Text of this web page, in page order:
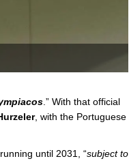
.” With that official
, with the Portuguese
until 2031, “subject to